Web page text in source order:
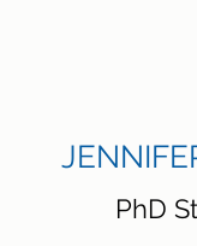
PhD